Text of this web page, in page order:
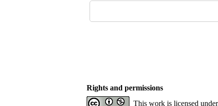
Rights and permissions
This work is licensed